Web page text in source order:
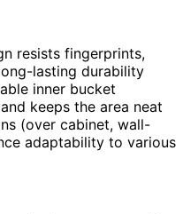
resists fingerprints,
lasting durability
inner bucket
keeps the area neat
(over cabinet, wall-
adaptability to various